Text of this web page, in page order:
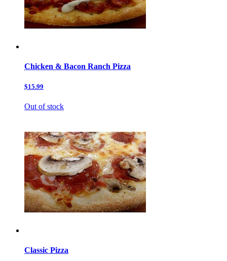
Chicken & Bacon Ranch Pizza
$15.99
Out of stock
Classic Pizza